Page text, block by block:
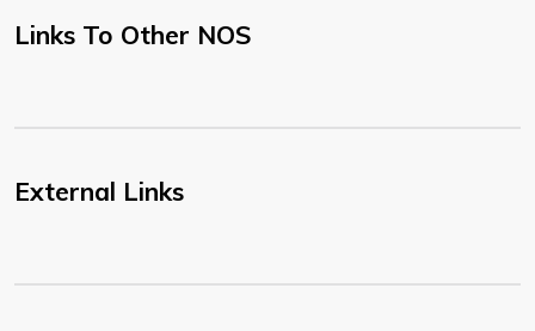
Links To Other NOS
External Links